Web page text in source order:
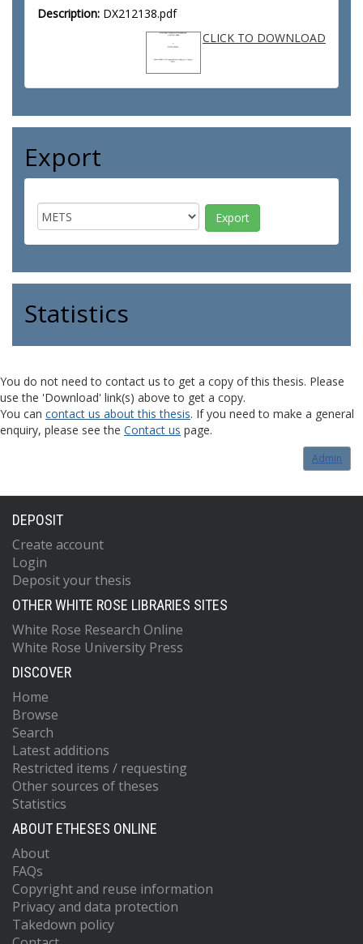
Description: DX212138.pdf
CLICK TO DOWNLOAD
Export
Statistics
You do not need to contact us to get a copy of this thesis. Please
use the 'Download' link(s) above to get a copy.
You can contact us about this thesis. If you need to make a general
enquiry, please see the Contact us page.
Admin
DEPOSIT
Create account
Login
Deposit your thesis
OTHER WHITE ROSE LIBRARIES SITES
White Rose Research Online
White Rose University Press
DISCOVER
Home
Browse
Search
Latest additions
Restricted items / requesting
Other sources of theses
Statistics
ABOUT ETHESES ONLINE
About
FAQs
Copyright and reuse information
Privacy and data protection
Takedown policy